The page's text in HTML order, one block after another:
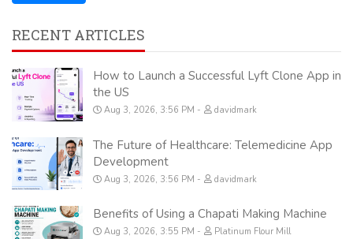
RECENT ARTICLES
How to Launch a Successful Lyft Clone App in
the US
Aug 3, 2026, 3:56 PM davidmark
The Future of Healthcare: Telemedicine App
Development
Aug 3, 2026, 3:56 PM davidmark
Benefits of Using a Chapati Making Machine
Aug 3, 2026, 3:55 PM Platinum Flour Mill